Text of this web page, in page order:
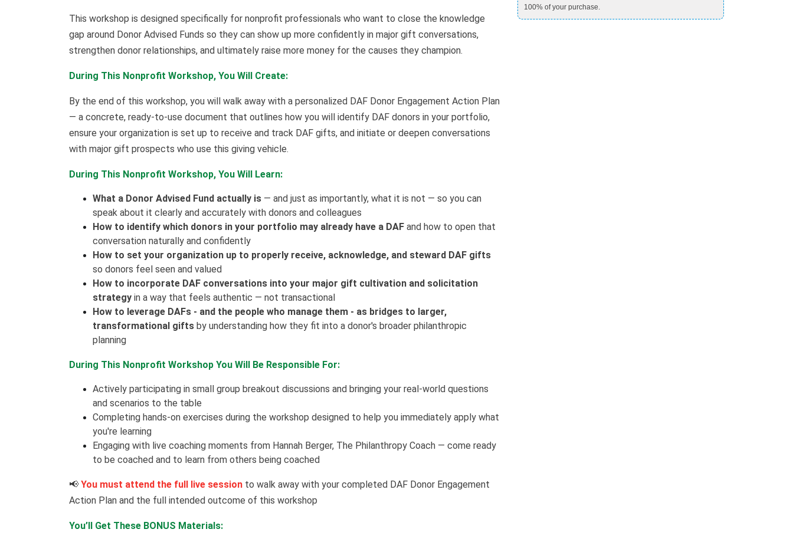
This workshop is designed specifically for nonprofit professionals who want to close the knowledge
gap around Donor Advised Funds so they can show up more confidently in major gift conversations,
strengthen donor relationships, and ultimately raise more money for the causes they champion.
During This Nonprofit Workshop, You Will Create:
By the end of this workshop, you will walk away with a personalized DAF Donor Engagement Action Plan
— a concrete, ready-to-use document that outlines how you will identify DAF donors in your portfolio,
ensure your organization is set up to receive and track DAF gifts, and initiate or deepen conversations
with major gift prospects who use this giving vehicle.
During This Nonprofit Workshop, You Will Learn:
What a Donor Advised Fund actually is — and just as importantly, what it is not — so you can
speak about it clearly and accurately with donors and colleagues
How to identify which donors in your portfolio may already have a DAF and how to open that
conversation naturally and confidently
How to set your organization up to properly receive, acknowledge, and steward DAF gifts
so donors feel seen and valued
How to incorporate DAF conversations into your major gift cultivation and solicitation
strategy in a way that feels authentic — not transactional
How to leverage DAFs - and the people who manage them - as bridges to larger,
transformational gifts by understanding how they fit into a donor's broader philanthropic
planning
During This Nonprofit Workshop You Will Be Responsible For:
Actively participating in small group breakout discussions and bringing your real-world questions
and scenarios to the table
Completing hands-on exercises during the workshop designed to help you immediately apply what
you're learning
Engaging with live coaching moments from Hannah Berger, The Philanthropy Coach — come ready
to be coached and to learn from others being coached
📢 You must attend the full live session to walk away with your completed DAF Donor Engagement
Action Plan and the full intended outcome of this workshop
You’ll Get These BONUS Materials:
100% of your purchase.